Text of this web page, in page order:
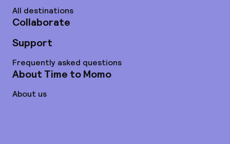
All destinations
Collaborate
Support
Frequently asked questions
About Time to Momo
About us